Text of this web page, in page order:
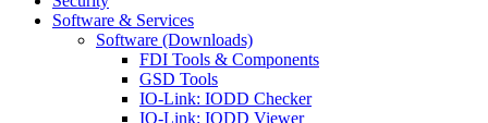
Software & Services
Software (Downloads)
FDI Tools & Components
GSD Tools
IO-Link: IODD Checker
IO-Link: IODD Viewer